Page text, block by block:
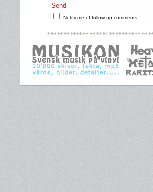
Send
Notify me of follow-up comments